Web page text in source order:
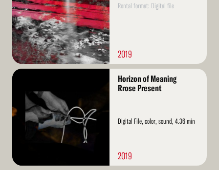
Rental format: Digital file
2019
Read
Horizon of Meaning
Rrose Present
Digital File, color, sound, 4.36 min
2019